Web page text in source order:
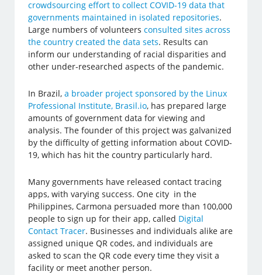
crowdsourcing effort to collect COVID-19 data that
governments maintained in isolated repositories.
Large numbers of volunteersconsulted sites across
the country created the data sets. Results can
inform our understanding of racial disparities and
other under-researched aspects of the pandemic.
In Brazil,a broader project sponsored by the Linux
Professional Institute, Brasil.io, has prepared large
amounts of government data for viewing and
analysis. The founder of this project was galvanized
by the difficulty of getting information about COVID-
19, which has hit the country particularly hard.
Many governments have released contact tracing
apps, with varying success. One city in the
Philippines, Carmona persuaded more than 100,000
people to sign up for their app, called Digital
Contact Tracer. Businesses and individuals alike are
assigned unique QR codes, and individuals are
asked to scan the QR code every time they visit a
facility or meet another person.